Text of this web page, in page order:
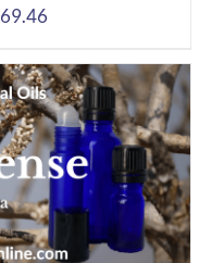
69.46Price
$11.77
through
$69.46